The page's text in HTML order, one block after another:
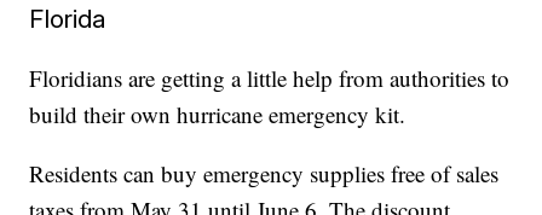
Florida
Floridians are getting a little help from authorities to
build their own hurricane emergency kit.
Residents can buy emergency supplies free of sales